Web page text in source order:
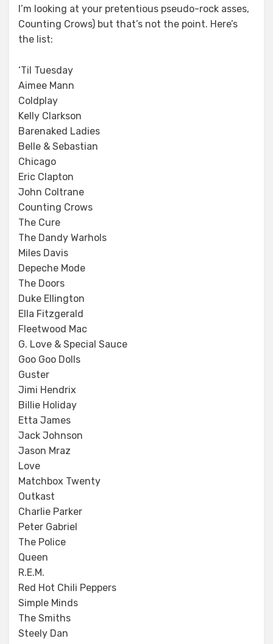
I’m looking at your pretentious pseudo-rock asses,
Counting Crows) but that’s not the point. Here’s
the list:
‘Til Tuesday
Aimee Mann
Coldplay
Kelly Clarkson
Barenaked Ladies
Belle & Sebastian
Chicago
Eric Clapton
John Coltrane
Counting Crows
The Cure
The Dandy Warhols
Miles Davis
Depeche Mode
The Doors
Duke Ellington
Ella Fitzgerald
Fleetwood Mac
G. Love & Special Sauce
Goo Goo Dolls
Guster
Jimi Hendrix
Billie Holiday
Etta James
Jack Johnson
Jason Mraz
Love
Matchbox Twenty
Outkast
Charlie Parker
Peter Gabriel
The Police
Queen
R.E.M.
Red Hot Chili Peppers
Simple Minds
The Smiths
Steely Dan